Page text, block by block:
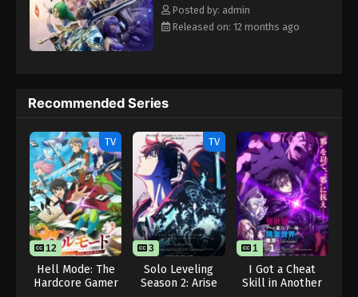
August 15, 2025
Throne of Seal 2nd Season Episode 24
August 15, 2025
Throne of Seal 2nd Season Episode 25
Eps 25 - Throne of Seal 2nd Season Episode 25 -
August 15, 2025
Throne of Seal 2nd Season Episode 26
Eps 26 - Throne of Seal 2nd Season Episode 26 -
August 15, 2025
Throne of Seal 2nd Season Episode 27
Rewrite] Shen Yin Wangzuo 2nd SeasonPosted by: admin
Released on: 12 months ago
Recommended Series
TV
12
Hell Mode: The
Hardcore Gamer
TV
3
Solo Leveling
Season 2: Arise
1 1
I Got a Cheat
Skill in Another